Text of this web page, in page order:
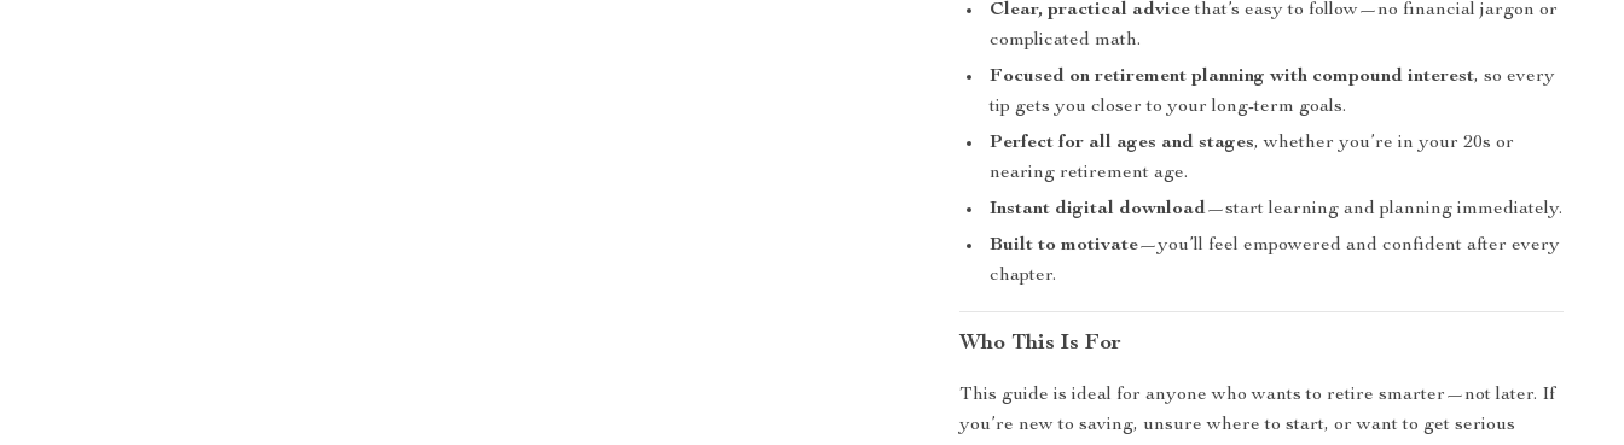
Clear, practical advicethat’s easy to follow—no financial jargon or
complicated math.
Focused on retirement planning with compound interest, so every
tip gets you closer to your long-term goals.
Perfect for all ages and stages, whether you’re in your 20s or
nearing retirement age.
Instant digital download—start learning and planning immediately.
Built to motivate—you’ll feel empowered and confident after every
chapter.
Who This Is For
This guide is ideal for anyone who wants to retire smarter—not later. If
you’re new to saving, unsure where to start, or want to get serious